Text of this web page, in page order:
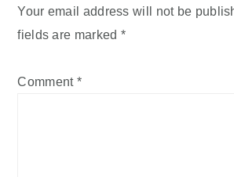
Your email address will not be
fields are marked *
Comment *